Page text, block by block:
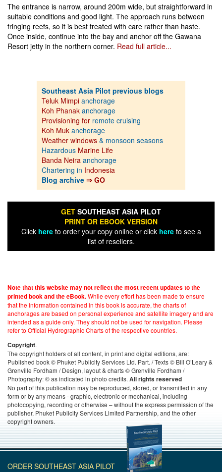
The entrance is narrow, around 200m wide, but straightforward in
suitable conditions and good light. The approach runs between
fringing reefs, so it is best treated with care rather than haste.
Once inside, continue into the bay and anchor off the Gawana
Resort jetty in the northern corner. Read full article...
Southeast Asia Pilot previous blogs
Teluk Mimpi anchorage
Koh Phanak anchorage
Provisioning for remote cruising
Koh Muk anchorage
Weather windows & monsoon seasons
Hazardous Marine Life
Banda Neira anchorage
Chartering in Indonesia
Blog archive ⇒ GO
GET SOUTHEAST ASIA PILOT
PRINT OR EBOOK VERSION
Click hereto order your copy online or click hereto see a
list of resellers.
Note that this website may not reflect the most recent updates to the
printed book and the eBook.While every effort has been made to ensure
that the information contained in this book is accurate, the charts of
anchorages are based on personal experience and satellite imagery and are
intended as a guide only. They should not be used for navigation. Please
refer to Official Hydrographic Charts of the respective countries.
Copyright.
The copyright holders of all content, in print and digital editions, are:
Published book © Phuket Publicity Services Ltd. Part. / Texts © Bill O’Leary &
Grenville Fordham / Design, layout & charts © Grenville Fordham /
Photography: © as indicated in photo credits. All rights reserved
No part of this publication may be reproduced, stored, or transmitted in any
form or by any means - graphic, electronic or mechanical, including
photocopying, recording or otherwise – without the express permission of the
publisher, Phuket Publicity Services Limited Partnership, and the other
copyright owners.
ORDER SOUTHEAST ASIA PILOT